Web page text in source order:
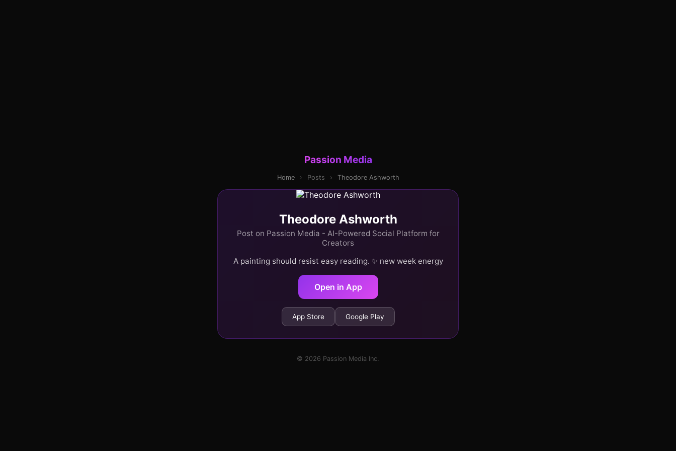
Passion Media
Home › Posts › Theodore Ashworth
Theodore Ashworth
Post on Passion Media - AI-Powered Social Platform for
Creators
A painting should resist easy reading. ✨ new week energy
Open in App
App Store Google Play
© 2026 Passion Media Inc.